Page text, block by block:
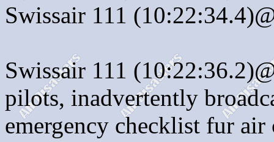
Swissair 111
Swissair 111
pilots, inadvertently
emergency checklist fur